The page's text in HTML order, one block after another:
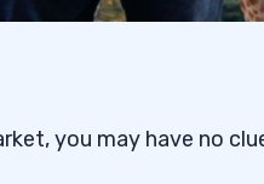
you may have no